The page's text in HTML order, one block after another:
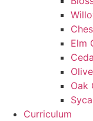
Elm
Oak
Curriculum